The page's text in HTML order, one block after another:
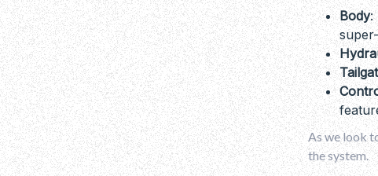
Body:
As we look
the system.